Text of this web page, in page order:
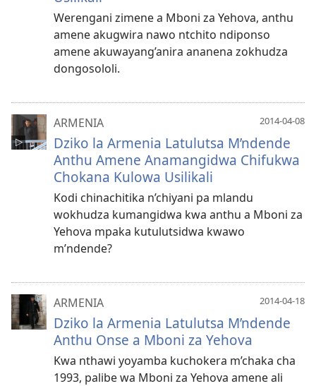
Werengani zimene a Mboni za Yehova, anthu
amene akugwira nawo ntchito ndiponso
amene akuwayang’anira ananena zokhudza
dongosololi.
2014-04-08
ARMENIA
Dziko la Armenia Latulutsa M’ndende
Anthu Amene Anamangidwa Chifukwa
Chokana Kulowa Usilikali
Kodi chinachitika n’chiyani pa mlandu
wokhudza kumangidwa kwa anthu a Mboni za
Yehova mpaka kutulutsidwa kwawo
m’ndende?
2014-04-18
ARMENIA
Dziko la Armenia Latulutsa M’ndende
Anthu Onse a Mboni za Yehova
Kwa nthawi yoyamba kuchokera m’chaka cha
1993, palibe wa Mboni za Yehova amene ali